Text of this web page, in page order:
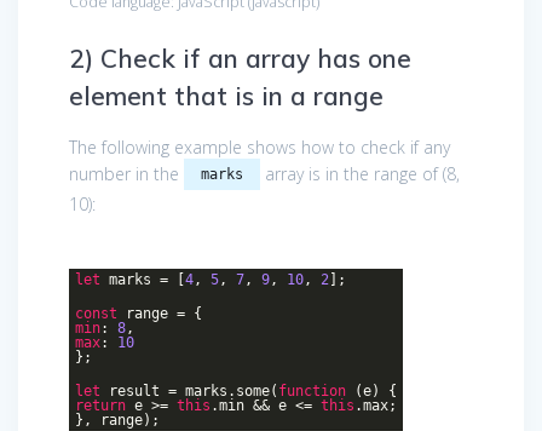
2) Check if an array has one
element that is in a range
The following example shows how to check if any
number in the
marks
array is in the range of (8,
10):
let marks = [4, 5, 7, 9, 10, 2];
const range = {
min: 8,
max: 10
};
let result = marks.some( function (e) {
return e >= this .min && e <= this .max;
}, range);